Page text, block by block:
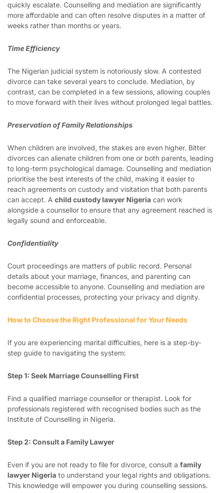
quickly escalate. Counselling and mediation are significantly
more affordable and can often resolve disputes in a matter of
weeks rather than months or years.
Time Efficiency
The Nigerian judicial system is notoriously slow. A contested
divorce can take several years to conclude. Mediation, by
contrast, can be completed in a few sessions, allowing couples
to move forward with their lives without prolonged legal battles.
Preservation of Family Relationships
When children are involved, the stakes are even higher. Bitter
divorces can alienate children from one or both parents, leading
to long-term psychological damage. Counselling and mediation
prioritise the best interests of the child, making it easier to
reach agreements on custody and visitation that both parents
can accept. A child custody lawyer Nigeria can work
alongside a counsellor to ensure that any agreement reached is
legally sound and enforceable.
Confidentiality
Court proceedings are matters of public record. Personal
details about your marriage, finances, and parenting can
become accessible to anyone. Counselling and mediation are
confidential processes, protecting your privacy and dignity.
How to Choose the Right Professional for Your Needs
If you are experiencing marital difficulties, here is a step-by-
step guide to navigating the system:
Step 1: Seek Marriage Counselling First
Find a qualified marriage counsellor or therapist. Look for
professionals registered with recognised bodies such as the
Institute of Counselling in Nigeria.
Step 2: Consult a Family Lawyer
Even if you are not ready to file for divorce, consult a family
lawyer Nigeria to understand your legal rights and obligations.
This knowledge will empower you during counselling sessions.